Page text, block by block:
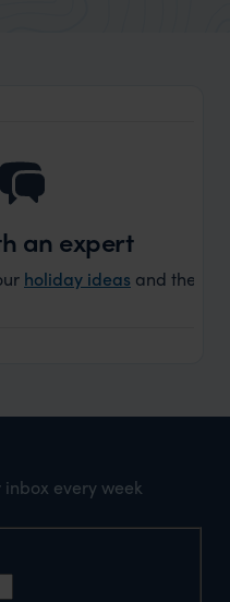
an expert
holiday ideas and then
every week